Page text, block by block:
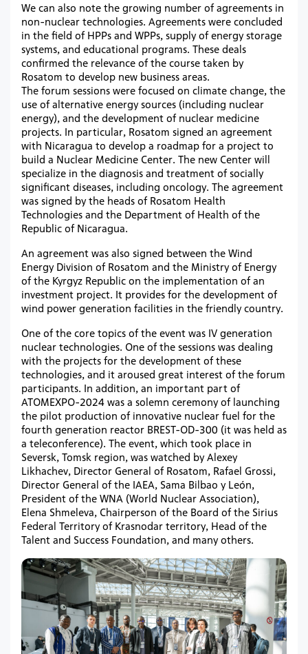
We can also note the growing number of agreements in
non-nuclear technologies. Agreements were concluded
in the field of HPPs and WPPs, supply of energy storage
systems, and educational programs. These deals
confirmed the relevance of the course taken by
Rosatom to develop new business areas.
The forum sessions were focused on climate change, the
use of alternative energy sources (including nuclear
energy), and the development of nuclear medicine
projects. In particular, Rosatom signed an agreement
with Nicaragua to develop a roadmap for a project to
build a Nuclear Medicine Center. The new Center will
specialize in the diagnosis and treatment of socially
significant diseases, including oncology. The agreement
was signed by the heads of Rosatom Health
Technologies and the Department of Health of the
Republic of Nicaragua.
An agreement was also signed between the Wind
Energy Division of Rosatom and the Ministry of Energy
of the Kyrgyz Republic on the implementation of an
investment project. It provides for the development of
wind power generation facilities in the friendly country.
One of the core topics of the event was IV generation
nuclear technologies. One of the sessions was dealing
with the projects for the development of these
technologies, and it aroused great interest of the forum
participants. In addition, an important part of
ATOMEXPO-2024 was a solemn ceremony of launching
the pilot production of innovative nuclear fuel for the
fourth generation reactor BREST-OD-300 (it was held as
a teleconference). The event, which took place in
Seversk, Tomsk region, was watched by Alexey
Likhachev, Director General of Rosatom, Rafael Grossi,
Director General of the IAEA, Sama Bilbao y León,
President of the WNA (World Nuclear Association),
Elena Shmeleva, Chairperson of the Board of the Sirius
Federal Territory of Krasnodar territory, Head of the
Talent and Success Foundation, and many others.